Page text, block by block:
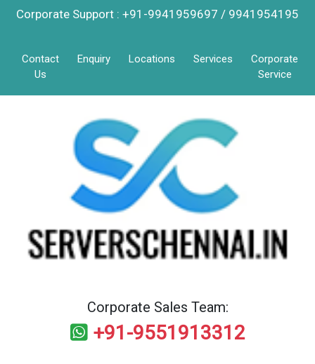
Corporate Support : +91-9941959697 / 9941954195
Contact
Us
Enquiry Locations Services
Corporate
Service
Corporate Sales Team:
+91-9551913312